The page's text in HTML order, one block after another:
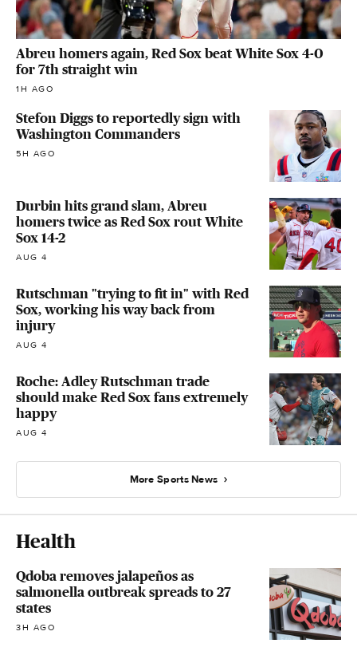
Abreu homers again, Red Sox beat White Sox 4-0
for 7th straight win
1H AGO
Stefon Diggs to reportedly sign with
Washington Commanders
5H AGO
Durbin hits grand slam, Abreu
homers twice as Red Sox rout White
Sox 14-2
AUG 4
Rutschman "trying to fit in" with Red
Sox, working his way back from
injury
AUG 4
Roche: Adley Rutschman trade
should make Red Sox fans extremely
happy
AUG 4
More Sports News
Health
Qdoba removes jalapeños as
salmonella outbreak spreads to 27
states
3H AGO